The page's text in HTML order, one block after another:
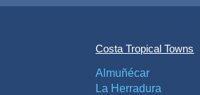
via
via
Costa Tropical Towns
Almuñécar
La Herradura